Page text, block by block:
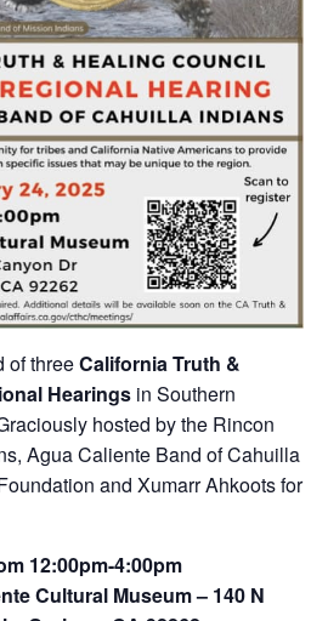
of threeCalifornia Truth &
Hearings in Southern
hosted by the Rincon
Agua Caliente Band of Cahuilla
and Xumarr Ahkoots for
12:00pm-4:00pm
Cultural Museum – 140 N